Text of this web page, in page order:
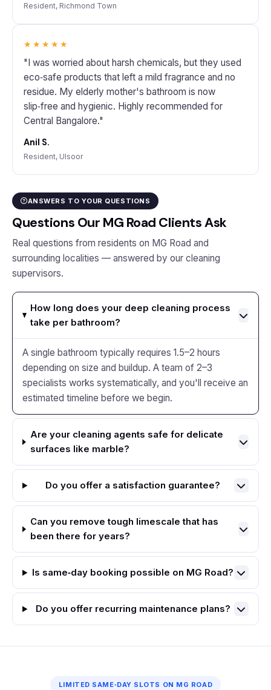
Resident, Richmond Town
★★★★★
"I was worried about harsh chemicals, but they used
eco‑safe products that left a mild fragrance and no
residue. My elderly mother's bathroom is now
slip‑free and hygienic. Highly recommended for
Central Bangalore."
Anil S.
Resident, Ulsoor
ANSWERS TO YOUR QUESTIONS
Questions Our MG Road Clients Ask
Real questions from residents on MG Road and
surrounding localities — answered by our cleaning
supervisors.
How long does your deep cleaning process
take per bathroom?
A single bathroom typically requires 1.5–2 hours
depending on size and buildup. A team of 2–3
specialists works systematically, and you'll receive an
estimated timeline before we begin.
Are your cleaning agents safe for delicate
surfaces like marble?
Do you offer a satisfaction guarantee?
Can you remove tough limescale that has
been there for years?
Is same‑day booking possible on MG Road?
Do you offer recurring maintenance plans?
LIMITED SAME‑DAY SLOTS ON MG ROAD